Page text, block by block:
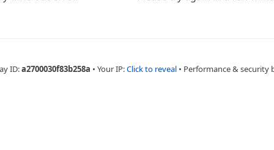
ID:a2700030f83b258a • Your IP:Click to reveal • Performance & security